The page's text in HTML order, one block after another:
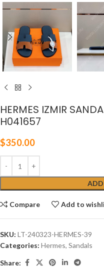
HERMES IZMIR
H041657
$350.00
Compare Add to
SKU: LT-240323-HERMES-39
Categories: Hermes, Sandals
Share: